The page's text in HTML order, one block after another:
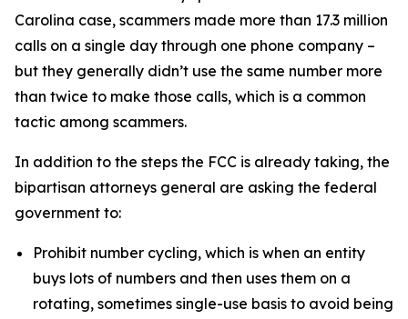
Carolina case, scammers made more than 17.3 million
calls on a single day through one phone company –
but they generally didn’t use the same number more
than twice to make those calls, which is a common
tactic among scammers.
In addition to the steps the FCC is already taking, the
bipartisan attorneys general are asking the federal
government to:
Prohibit number cycling, which is when an entity
buys lots of numbers and then uses them on a
rotating, sometimes single-use basis to avoid being